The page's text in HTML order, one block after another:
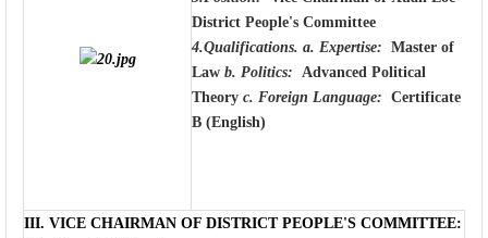
District People's Committee
4.Qualifications. a. Expertise: Master of
Law b. Politics:
Advanced Political
Theory c. Foreign Language: Certificate
B (English)
III. VICE CHAIRMAN OF DISTRICT PEOPLE'S COMMITTEE: